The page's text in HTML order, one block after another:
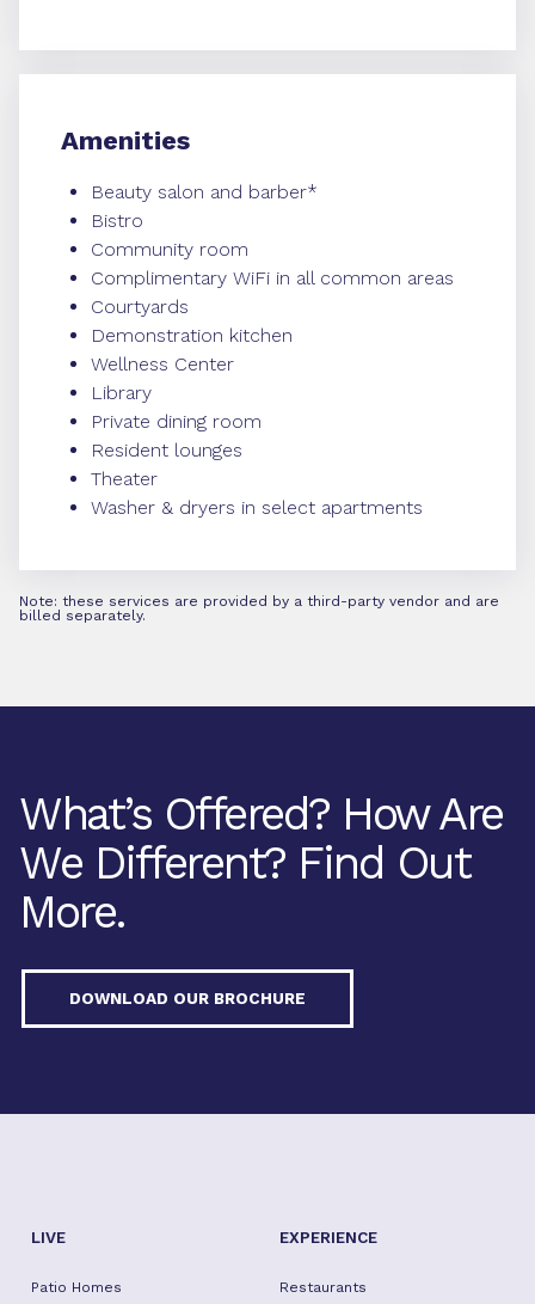
Amenities
Beauty salon and barber*
Bistro
Community room
Complimentary WiFi in all common areas
Courtyards
Demonstration kitchen
Wellness Center
Library
Private dining room
Resident lounges
Theater
Washer & dryers in select apartments
Note: these services are provided by a third-party vendor and are
billed separately.
What’s Offered? How Are
We Different? Find Out
More.
DOWNLOAD OUR BROCHURE
LIVE
Patio Homes
EXPERIENCE
Restaurants